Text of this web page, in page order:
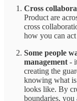
Cross
Product are
cross
how you can
Some people
management -
creating the
knowing what is
looks like. By
boundaries,